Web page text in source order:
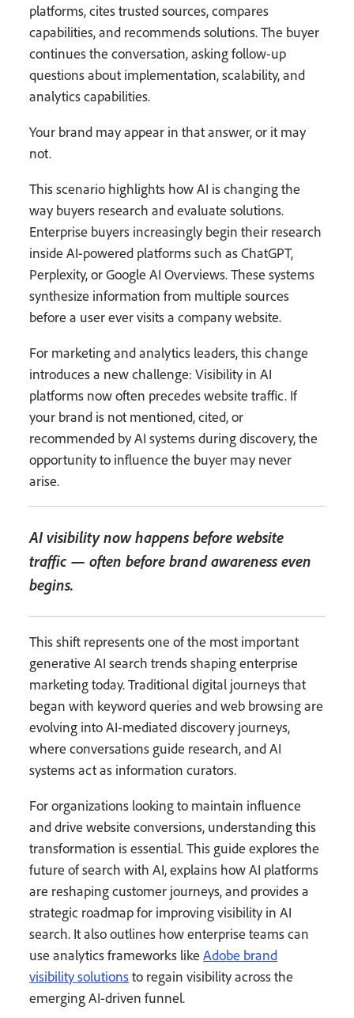
platforms, cites trusted sources, compares
capabilities, and recommends solutions. The buyer
continues the conversation, asking follow-up
questions about implementation, scalability, and
analytics capabilities.
Your brand may appear in that answer, or it may
not.
This scenario highlights how AI is changing the
way buyers research and evaluate solutions.
Enterprise buyers increasingly begin their research
inside AI-powered platforms such as ChatGPT,
Perplexity, or Google AI Overviews. These systems
synthesize information from multiple sources
before a user ever visits a company website.
For marketing and analytics leaders, this change
introduces a new challenge: Visibility in AI
platforms now often precedes website traffic. If
your brand is not mentioned, cited, or
recommended by AI systems during discovery, the
opportunity to influence the buyer may never
arise.
AI visibility now happens before website
traffic — often before brand awareness even
begins.
This shift represents one of the most important
generative AI search trends shaping enterprise
marketing today. Traditional digital journeys that
began with keyword queries and web browsing are
evolving into AI-mediated discovery journeys,
where conversations guide research, and AI
systems act as information curators.
For organizations looking to maintain influence
and drive website conversions, understanding this
transformation is essential. This guide explores the
future of search with AI, explains how AI platforms
are reshaping customer journeys, and provides a
strategic roadmap for improving visibility in AI
search. It also outlines how enterprise teams can
use analytics frameworks likeAdobe brand
visibility solutionsto regain visibility across the
emerging AI-driven funnel.